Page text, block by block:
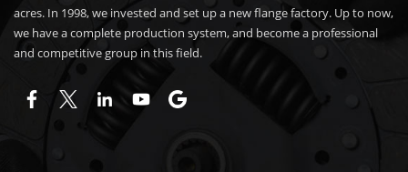
acres. In 1998, we invested and set up a new flange factory. Up to now,
we have a complete production system, and become a professional
and competitive group in this field.